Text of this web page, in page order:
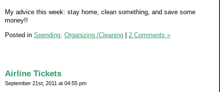
My advice this week: stay home, clean something, and save some
money!!
Posted in Spending, Organizing /Cleaning 2 Comments »
Airline Tickets
September 21st, 2011 at 04:55 pm